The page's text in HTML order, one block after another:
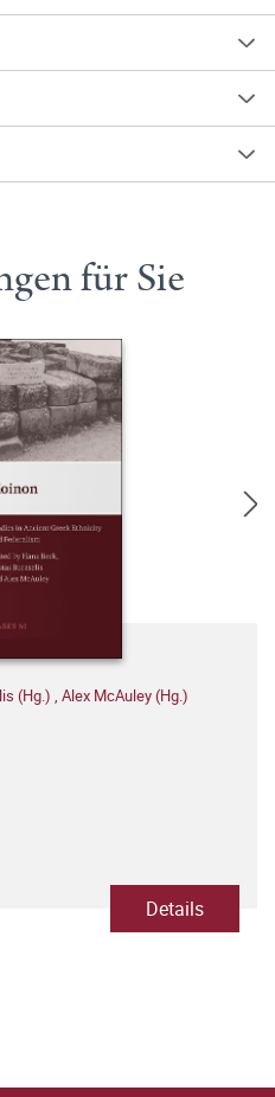
für Sie
(Hg.) , Alex McAuley (Hg.)
Details